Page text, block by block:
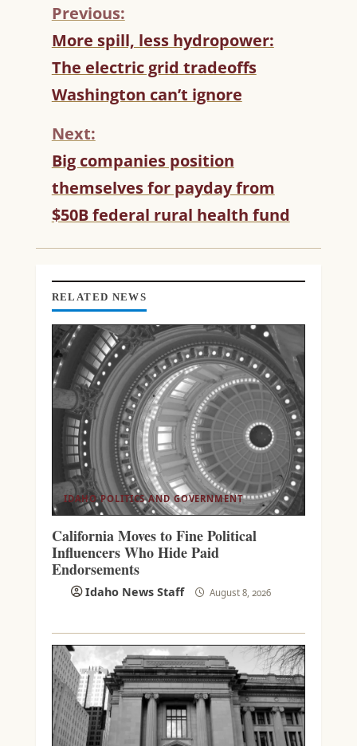
C
O
N
T
I
N
U
E
R
E
A
I
G
Previous:
More spill, less hydropower:
The electric grid tradeoffs
Washington can’t ignore
Next:
Big companies position
themselves for payday from
$50B federal rural health fund
RELATED NEWS
IDAHO POLITICS AND GOVERNMENT
California Moves to Fine Political
Influencers Who Hide Paid
Endorsements
Idaho News Staff August 8, 2026